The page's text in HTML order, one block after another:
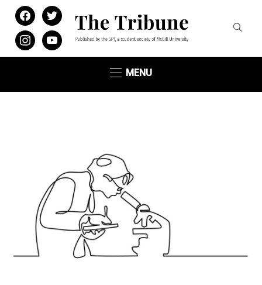
facebooktwitter
instagramyoutube
MENU